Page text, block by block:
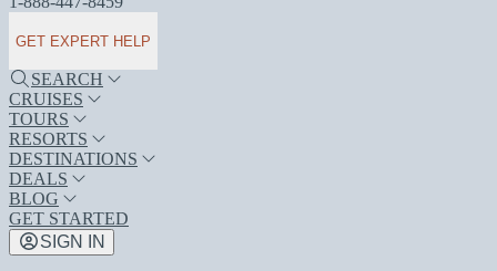
GET EXPERT HELP
SEARCH
CRUISES
TOURS
RESORTS
DESTINATIONS
DEALS
BLOG
GET STARTED
SIGN IN